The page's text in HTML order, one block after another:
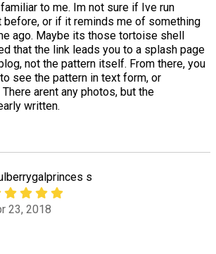
to me. Im not sure if Ive run
or if it reminds me of something
ago. Maybe its those tortoise shell
that the link leads you to a splash page
not the pattern itself. From there, you
see the pattern in text form, or
arent any photos, but the
written.
s
23, 2018